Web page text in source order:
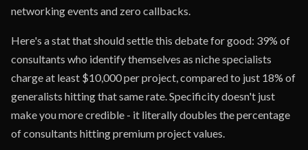
networking events and zero callbacks.
Here's a stat that should settle this debate for good: 39% of
consultants who identify themselves as niche specialists
charge at least $10,000 per project, compared to just 18% of
generalists hitting that same rate. Specificity doesn't just
make you more credible - it literally doubles the percentage
of consultants hitting premium project values.